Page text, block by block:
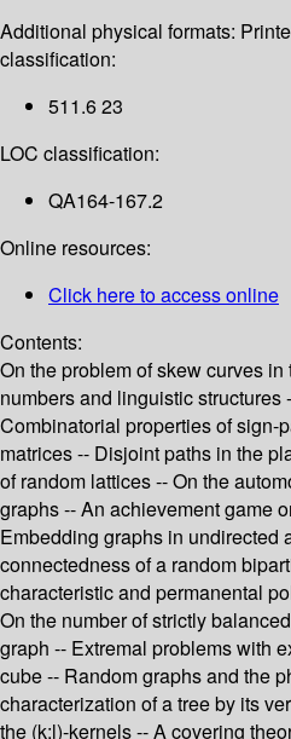
Additional physical formats:
classification:
511.6 23
LOC classification:
QA164-167.2
Online resources:
Click here to access online
Contents:
On the problem of skew curves
numbers and linguistic
Combinatorial properties of sign-
matrices -- Disjoint paths in the
of random lattices -- On the
graphs -- An achievement game
Embedding graphs in undirected
connectedness of a random
characteristic and permanental
On the number of strictly
graph -- Extremal problems with
cube -- Random graphs and the
characterization of a tree by its
the (k;l)-kernels -- A covering